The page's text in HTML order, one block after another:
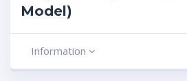
Model)
Information